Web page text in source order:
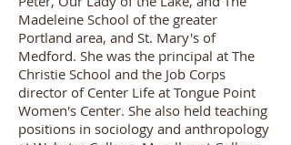
Madeleine School of the greater
Portland area, and St. Mary's of
Medford. She was the principal at The
Christie School and the Job Corps
director of Center Life at Tongue Point
Women's Center. She also held teaching
positions in sociology and anthropology